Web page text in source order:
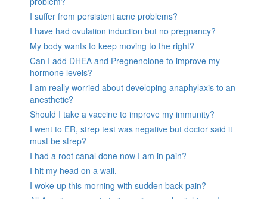
I suffer from persistent acne problems?
I have had ovulation induction but no pregnancy?
My body wants to keep moving to the right?
Can I add DHEA and Pregnenolone to improve my
hormone levels?
I am really worried about developing anaphylaxis to an
anesthetic?
Should I take a vaccine to improve my immunity?
I went to ER, strep test was negative but doctor said it
must be strep?
I had a root canal done now I am in pain?
I hit my head on a wall.
I woke up this morning with sudden back pain?